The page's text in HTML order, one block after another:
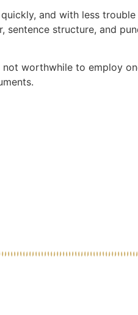
and with less
structure, and
worthwhile to employ